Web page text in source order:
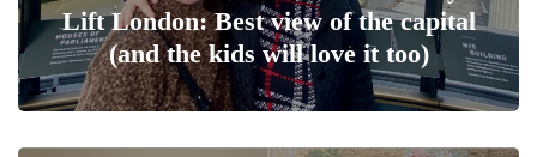
Lift London: Best view of the capital
(and the kids will love it too)